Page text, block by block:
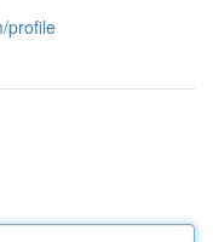
profile